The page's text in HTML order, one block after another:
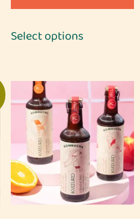
Select options